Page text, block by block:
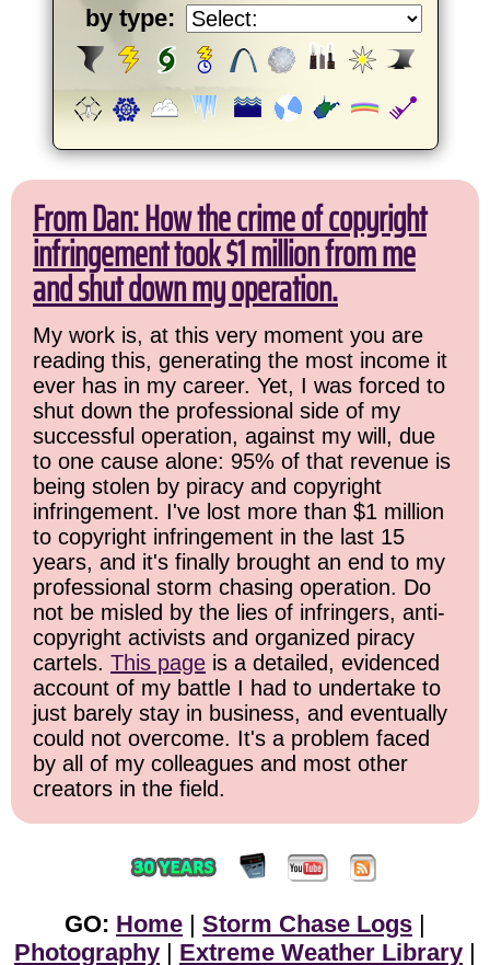
by type:
From Dan: How the crime of copyright
infringement took $1 million from me
and shut down my operation.
My work is, at this very moment you are
reading this, generating the most income it
ever has in my career. Yet, I was forced to
shut down the professional side of my
successful operation, against my will, due
to one cause alone: 95% of that revenue is
being stolen by piracy and copyright
infringement. I've lost more than $1 million
to copyright infringement in the last 15
years, and it's finally brought an end to my
professional storm chasing operation. Do
not be misled by the lies of infringers, anti-
copyright activists and organized piracy
cartels. This page is a detailed, evidenced
account of my battle I had to undertake to
just barely stay in business, and eventually
could not overcome. It's a problem faced
by all of my colleagues and most other
creators in the field.
GO: Home | Storm Chase Logs |
Photography | Extreme Weather Library |